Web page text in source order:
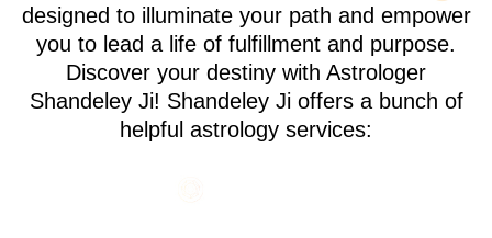
designed to illuminate your path and empower
you to lead a life of fulfillment and purpose.
Discover your destiny with Astrologer
Shandeley Ji! Shandeley Ji offers a bunch of
helpful astrology services: